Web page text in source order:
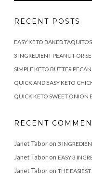
RECENT POSTS
EASY KETO BAKED TAQUITOS
3 INGREDIENT PEANUT OR
SIMPLE KETO BUTTER
QUICK AND EASY KETO
QUICK KETO SWEET ONION
RECENT
Janet Taboron 3
Janet Taboron EASY 3
Janet Taboron THE